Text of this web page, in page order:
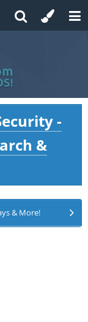
-
&
& More!